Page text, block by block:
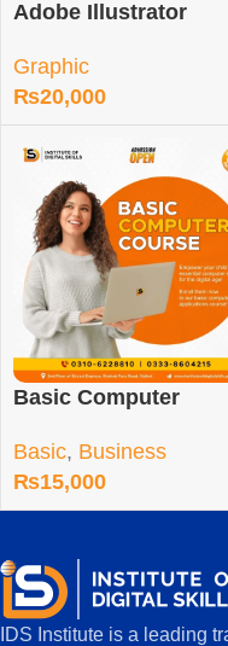
Adobe Illustrator
Graphic
₨20,000
Basic Computer
Basic, Business
₨15,000
IDS Institute is a leading